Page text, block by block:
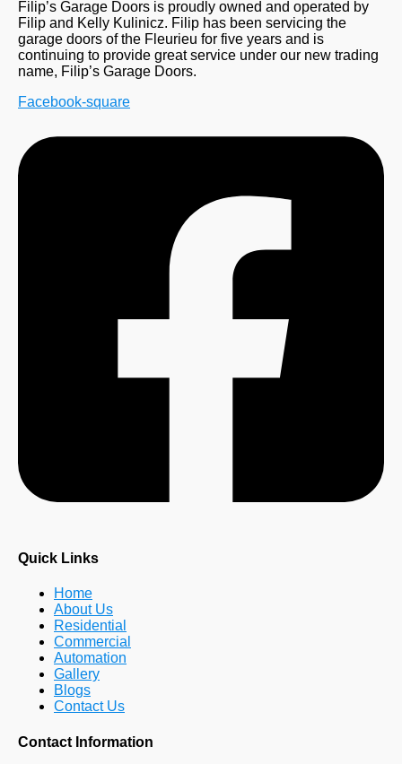
Filip’s Garage Doors is proudly owned and operated by
Filip and Kelly Kulinicz. Filip has been servicing the
garage doors of the Fleurieu for five years and is
continuing to provide great service under our new trading
name, Filip’s Garage Doors.
Facebook-square
Quick Links
Home
About Us
Residential
Commercial
Automation
Gallery
Blogs
Contact Us
Contact Information